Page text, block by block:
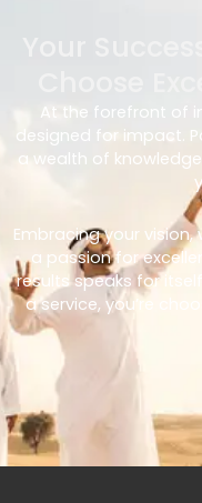
Your
Choose
At the forefront of
designed for impact.
a wealth of
Embracing your
a passion for
results speaks for
a service, you’re